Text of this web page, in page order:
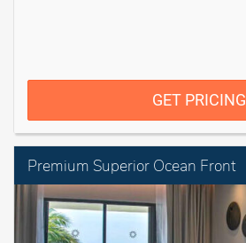
GET PRICING
Premium Superior Ocean Front